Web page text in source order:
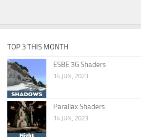
TOP 3 THIS MONTH
ESBE 3G Shaders
14 JUN, 2023
Parallax Shaders
14 JUN, 2023